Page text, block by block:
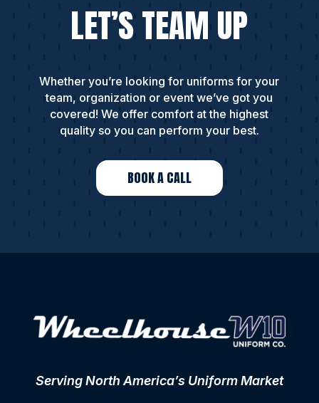
LET’S TEAM UP
Whether you’re looking for uniforms for your
team, organization or event we’ve got you
covered! We offer comfort at the highest
quality so you can perform your best.
BOOK A CALL
Serving North America’s Uniform Market